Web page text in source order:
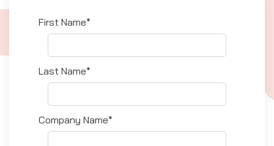
First Name*
Last Name*
Company Name*